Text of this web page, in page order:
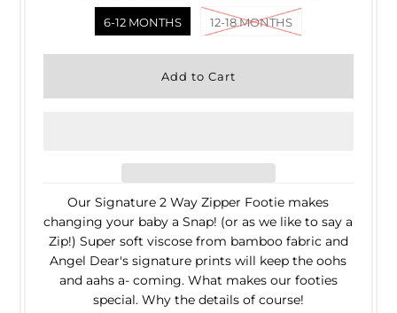
6-12 MONTHS 12-18 MONTHS
Our Signature 2 Way Zipper Footie makes
changing your baby a Snap! (or as we like to say a
Zip!) Super soft viscose from bamboo fabric and
Angel Dear's signature prints will keep the oohs
and aahs a- coming. What makes our footies
special. Why the details of course!